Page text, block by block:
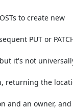
to create new
PUT or
it's not
returning the
and an owner, and